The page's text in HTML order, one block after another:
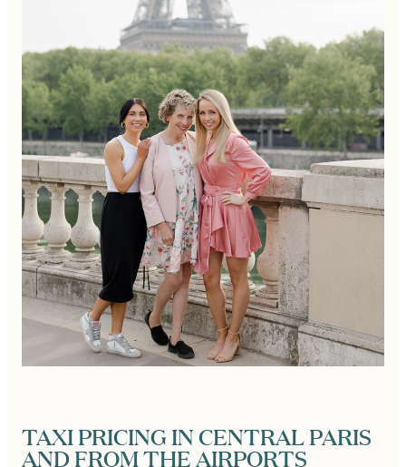
TAXI PRICING IN CENTRAL PARIS
AND FROM THE AIRPORTS